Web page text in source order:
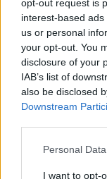
opt-out request is
interest-based
us or personal
your opt-out. You
disclosure of your
IAB’s list of
also be disclosed
Downstream
Personal
I want to opt-
been taken
if I got all of
Megan Fox
that’s one of
vicarious
hippie circles
M(h)aol's